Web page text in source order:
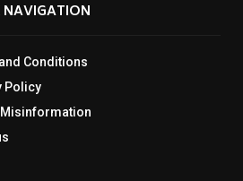
NAVIGATION
Conditions
Policy
Misinformation